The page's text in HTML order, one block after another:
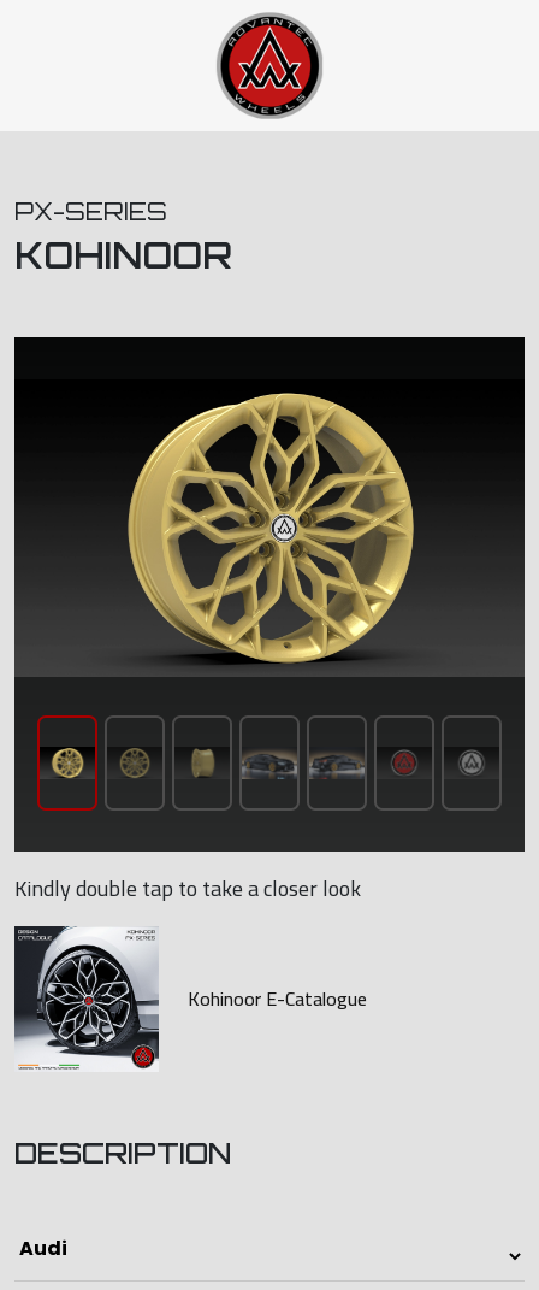
PX-SERIES
KOHINOOR
Kindly double tap to take a closer look
Kohinoor E-Catalogue
DESCRIPTION